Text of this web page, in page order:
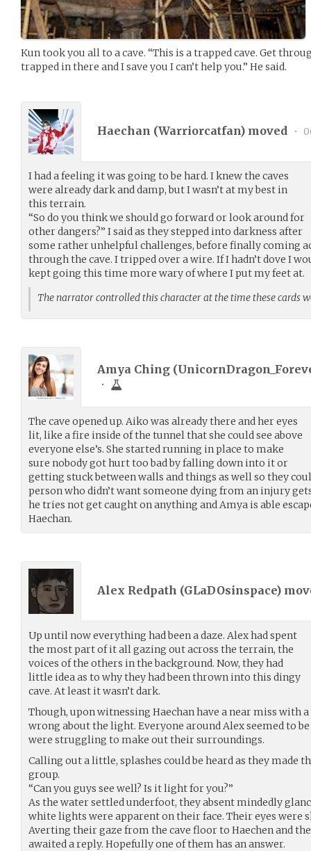
Kun took you all to a cave. “This is a trapped cave. Get
trapped in there and I save you I can’t help you.” He said.
Haechan (Warriorcatfan) moved •
I had a feeling it was going to be hard. I knew the caves
were already dark and damp, but I wasn’t at my best in
this terrain.
“So do you think we should go forward or look around for
other dangers?” I said as they stepped into darkness after
some rather unhelpful challenges, before finally coming
through the cave. I tripped over a wire. If I hadn’t dove I
kept going this time more wary of where I put my feet at.
The narrator controlled this character at the time these cards
Amya Ching (
•
The cave opened up. Aiko was already there and her eyes
lit, like a fire inside of the tunnel that she could see above
everyone else’s. She started running in place to make
sure nobody got hurt too bad by falling down into it or
getting stuck between walls and things as well so they
person who didn’t want someone dying from an injury
he tries not get caught on anything and Amya is able
Haechan.
Alex Redpath (GLaDOsinspace)
Up until now everything had been a daze. Alex had spent
the most part of it all gazing out across the terrain, the
voices of the others in the background. Now, they had
little idea as to why they had been thrown into this dingy
cave. At least it wasn’t dark.
Though, upon witnessing Haechan have a near miss with
wrong about the light. Everyone around Alex seemed to
were struggling to make out their surroundings.
Calling out a little, splashes could be heard as they made
group.
“Can you guys see well? Is it light for you?”
As the water settled underfoot, they absent mindedly
white lights were apparent on their face. Their eyes were
Averting their gaze from the cave floor to Haechen and
awaited a reply. Hopefully one of them has an answer.